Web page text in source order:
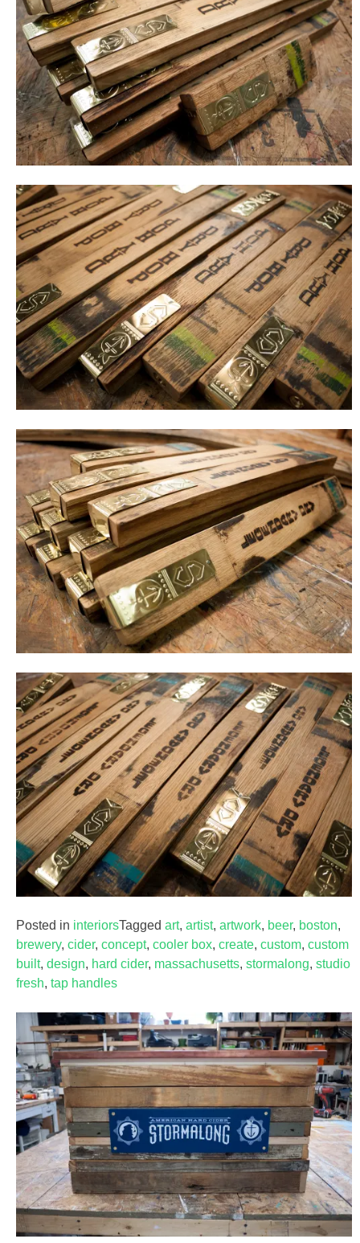
Posted in interiorsTagged art, artist, artwork, beer, boston,
brewery, cider, concept, cooler box, create, custom, custom
built, design, hard cider, massachusetts, stormalong, studio
fresh, tap handles